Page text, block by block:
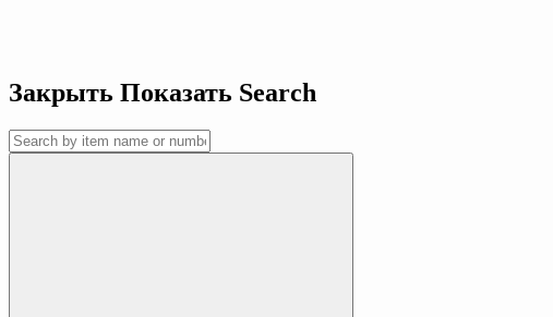
Закрыть Показать Search